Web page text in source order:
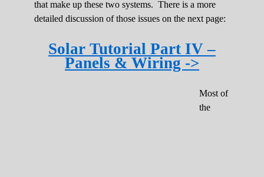
that make up these two systems. There is a more
detailed discussion of those issues on the next page:
Solar Tutorial Part IV –
Panels & Wiring ->
Most of
the